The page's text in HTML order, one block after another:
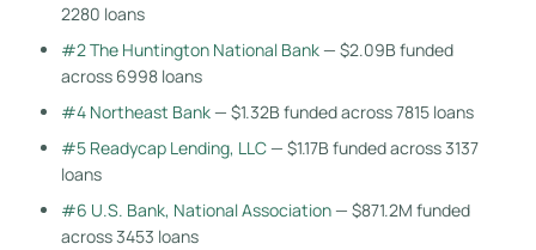
2280 loans
#2 The Huntington National Bank— $2.09B funded
across 6998 loans
#4 Northeast Bank— $1.32B funded across 7815 loans
#5 Readycap Lending, LLC— $1.17B funded across 3137
loans
#6 U.S. Bank, National Association— $871.2M funded
across 3453 loans